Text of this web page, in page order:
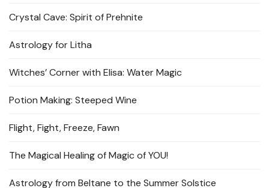
Crystal Cave: Spirit of Prehnite
Astrology for Litha
Witches’ Corner with Elisa: Water Magic
Potion Making: Steeped Wine
Flight, Fight, Freeze, Fawn
The Magical Healing of Magic of YOU!
Astrology from Beltane to the Summer Solstice